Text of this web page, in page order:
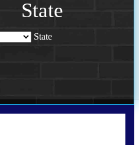
State
State